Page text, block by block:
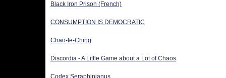
Black Iron Prison (French)
CONSUMPTION IS DEMOCRATIC
Chao-te-Ching
Discordia - A Little Game about a Lot of Chaos
Codex Seraphinianus